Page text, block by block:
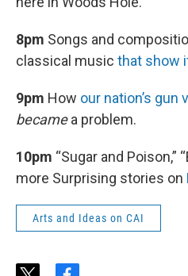
8pm Songs and
classical music that show
9pm How our nation’s gun
becamea problem.
10pm “Sugar and Poison,”
more Surprising stories on
Arts and Ideas on CAI